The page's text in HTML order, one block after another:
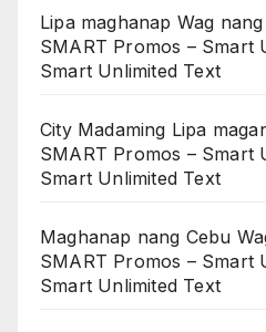
Lipa maghanap Wag
SMART Promos – Smart
Smart Unlimited Text
City Madaming Lipa
SMART Promos – Smart
Smart Unlimited Text
Maghanap nang Cebu
SMART Promos – Smart
Smart Unlimited Text